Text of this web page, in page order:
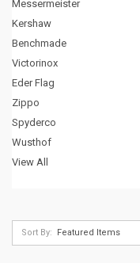
Messermeister
Kershaw
Benchmade
Victorinox
Eder Flag
Zippo
Spyderco
Wusthof
View All
Sort By: